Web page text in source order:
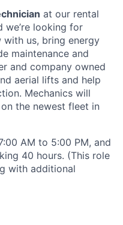
at our rental
we’re looking for
with us, bring energy
maintenance and
and company owned
aerial lifts and help
Mechanics will
the newest fleet in
AM to 5:00 PM, and
40 hours. (This role
with additional